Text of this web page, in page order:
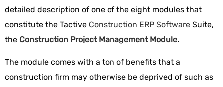
detailed description of one of the eight modules that
constitute the Tactive Construction ERP Software Suite,
the Construction Project Management Module.
The module comes with a ton of benefits that a
construction firm may otherwise be deprived of such as